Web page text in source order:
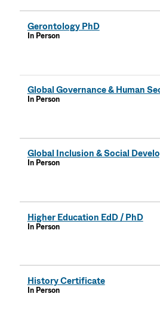
Gerontology PhD
In Person
Global Governance & Human
In Person
Global Inclusion & Social
In Person
Higher Education EdD / PhD
In Person
History Certificate
In Person